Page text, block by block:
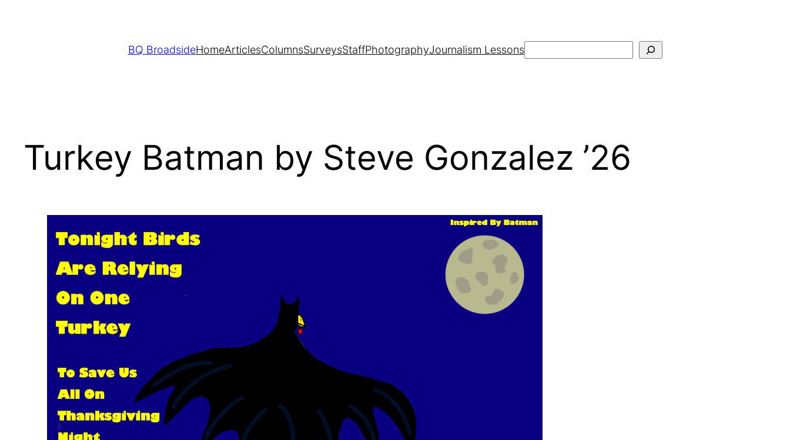
BQ BroadsideHomeArticlesColumnsSurveysStaffPhotographyJournalism LessonsSearch
Turkey Batman by Steve Gonzalez ’26